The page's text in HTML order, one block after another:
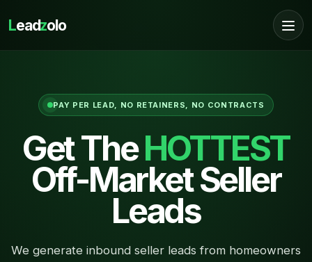
Leadzolo
PAY PER LEAD, NO RETAINERS, NO CONTRACTS
Get TheHOTTEST
Off-Market Seller
Leads
We generate inbound seller leads from homeowners